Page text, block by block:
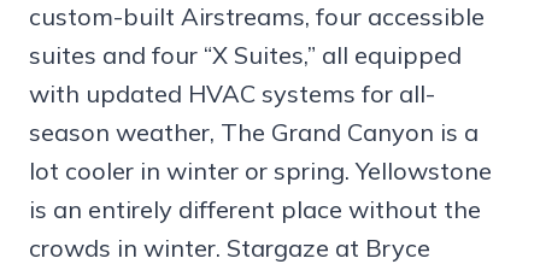
custom-built Airstreams, four accessible
suites and four “X Suites,” all equipped
with updated HVAC systems for all-
season weather, The Grand Canyon is a
lot cooler in winter or spring. Yellowstone
is an entirely different place without the
crowds in winter. Stargaze at Bryce